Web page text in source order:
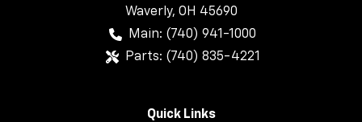
Waverly, OH 45690
Main: (740) 941-1000
Parts: (740) 835-4221
Quick Links